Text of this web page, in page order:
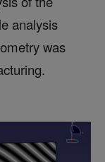
analysis
was